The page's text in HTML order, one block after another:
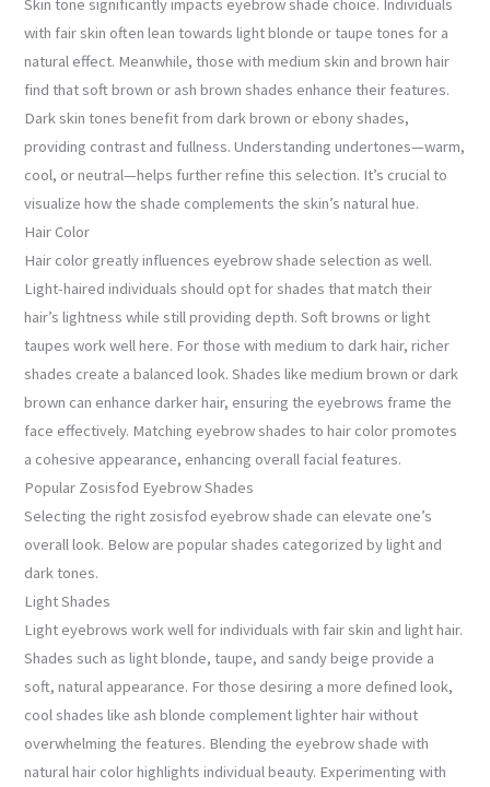
Skin tone significantly impacts eyebrow shade choice. Individuals
with fair skin often lean towards light blonde or taupe tones for a
natural effect. Meanwhile, those with medium skin and brown hair
find that soft brown or ash brown shades enhance their features.
Dark skin tones benefit from dark brown or ebony shades,
providing contrast and fullness. Understanding undertones—warm,
cool, or neutral—helps further refine this selection. It’s crucial to
visualize how the shade complements the skin’s natural hue.
Hair Color
Hair color greatly influences eyebrow shade selection as well.
Light-haired individuals should opt for shades that match their
hair’s lightness while still providing depth. Soft browns or light
taupes work well here. For those with medium to dark hair, richer
shades create a balanced look. Shades like medium brown or dark
brown can enhance darker hair, ensuring the eyebrows frame the
face effectively. Matching eyebrow shades to hair color promotes
a cohesive appearance, enhancing overall facial features.
Popular Zosisfod Eyebrow Shades
Selecting the right zosisfod eyebrow shade can elevate one’s
overall look. Below are popular shades categorized by light and
dark tones.
Light Shades
Light eyebrows work well for individuals with fair skin and light hair.
Shades such as light blonde, taupe, and sandy beige provide a
soft, natural appearance. For those desiring a more defined look,
cool shades like ash blonde complement lighter hair without
overwhelming the features. Blending the eyebrow shade with
natural hair color highlights individual beauty. Experimenting with